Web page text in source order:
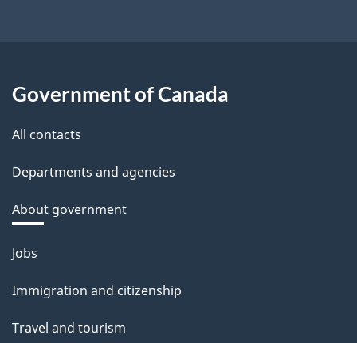
Government of Canada
All contacts
Departments and agencies
About government
Themes
topics
Jobs
Immigration and citizenship
Travel and tourism